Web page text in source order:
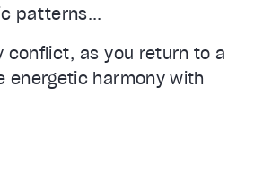
patterns...
conflict, as you return to a
energetic harmony with